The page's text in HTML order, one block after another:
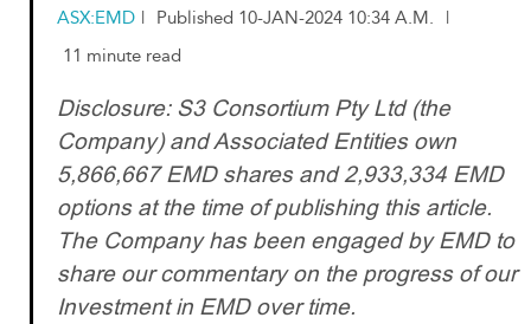
ASX:EMD | Published 10-JAN-2024 10:34 A.M.
|
11 minute read
Disclosure: S3 Consortium Pty Ltd (the
Company) and Associated Entities own
5,866,667 EMD shares and 2,933,334 EMD
options at the time of publishing this article.
The Company has been engaged by EMD to
share our commentary on the progress of our
Investment in EMD over time.